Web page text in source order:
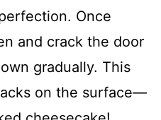
Once
and crack the door
gradually. This
on the surface—